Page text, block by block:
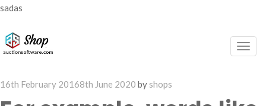
sadas
Posted
on
16th February 20168th June 2020 by shops